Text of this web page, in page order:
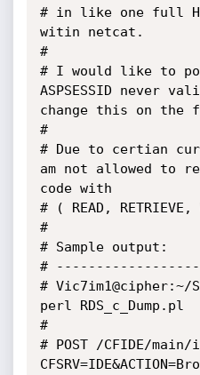
# in like one full
witin netcat.
#
# I would like to
ASPSESSID never
change this on the
#
# Due to certian
am not allowed to
code with
# ( READ,
#
# Sample output:
#
# Vic7im1@cipher:~/
perl RDS_c_Dump.pl
#
# POST /CFIDE/main/